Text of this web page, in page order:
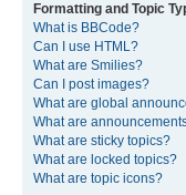
Formatting and Topic
What is BBCode?
Can I use HTML?
What are Smilies?
Can I post images?
What are global
What are
What are sticky topics?
What are locked topics?
What are topic icons?